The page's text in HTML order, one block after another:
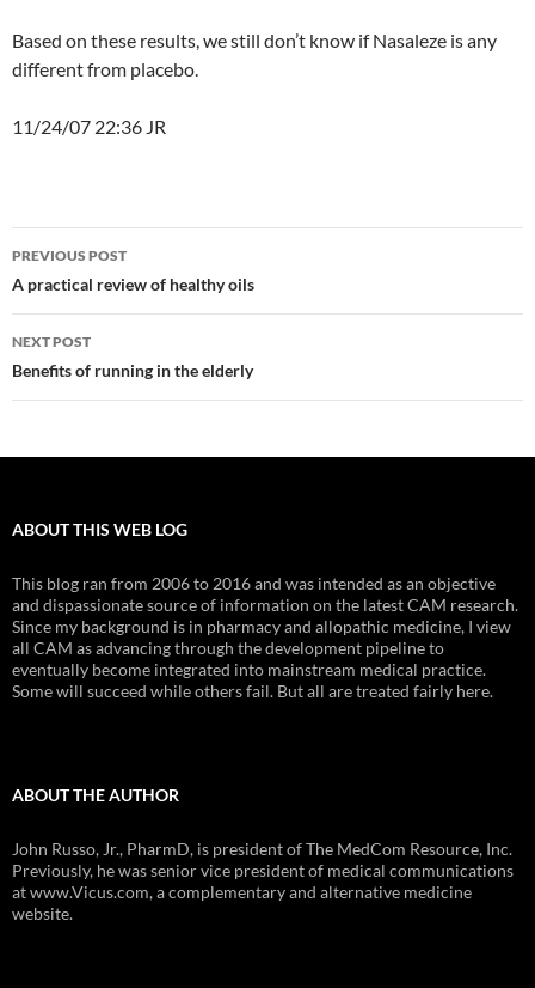
Based on these results, we still don’t know if Nasaleze is any
different from placebo.
11/24/07 22:36 JR
Post
navigation
PREVIOUS POST
A practical review of healthy oils
NEXT POST
Benefits of running in the elderly
ABOUT THIS WEB LOG
This blog ran from 2006 to 2016 and was intended as an objective
and dispassionate source of information on the latest CAM research.
Since my background is in pharmacy and allopathic medicine, I view
all CAM as advancing through the development pipeline to
eventually become integrated into mainstream medical practice.
Some will succeed while others fail. But all are treated fairly here.
ABOUT THE AUTHOR
John Russo, Jr., PharmD, is president of The MedCom Resource, Inc.
Previously, he was senior vice president of medical communications
at www.Vicus.com, a complementary and alternative medicine
website.